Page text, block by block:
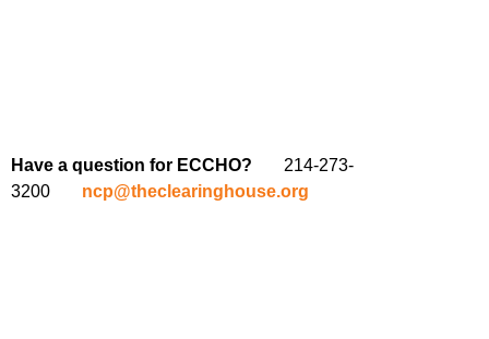
Have a question for ECCHO?
214-273-
3200
ncp@theclearinghouse.org